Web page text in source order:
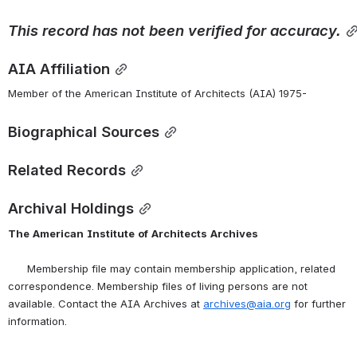
This record has not been verified for accuracy.
AIA Affiliation
Member of the American Institute of Architects (AIA) 1975-
Biographical Sources
Related Records
Archival Holdings
The American Institute of Architects Archives
Membership file may contain membership application, related
correspondence. Membership files of living persons are not
available. Contact the AIA Archives at archives@aia.org for further
information.